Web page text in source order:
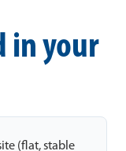
in your
(flat, stable